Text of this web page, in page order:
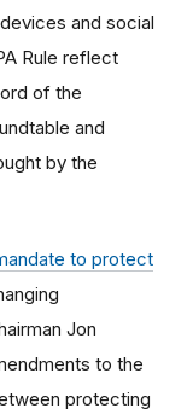
and social
Rule reflect
of the
and
by the
to protect
Jon
to the
protecting